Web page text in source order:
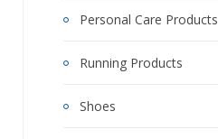
Personal Care Products
Running Products
Shoes